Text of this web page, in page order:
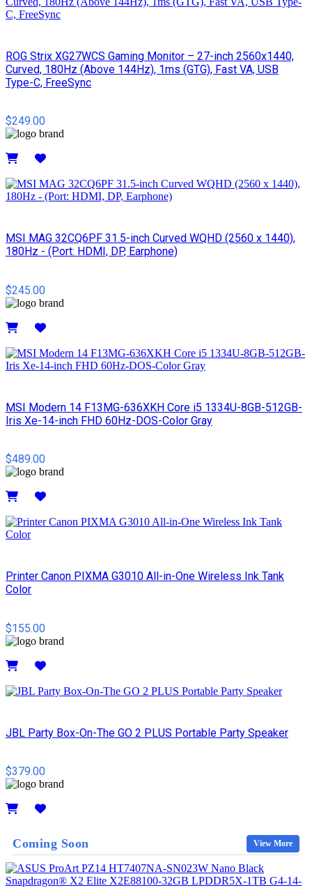
ROG Strix XG27WCS Gaming Monitor – 27-inch 2560x1440,
Curved, 180Hz (Above 144Hz), 1ms (GTG), Fast VA, USB
Type-C, FreeSync
$249.00
MSI MAG 32CQ6PF 31.5-inch Curved WQHD (2560 x 1440),
180Hz - (Port: HDMI, DP, Earphone)
$245.00
MSI Modern 14 F13MG-636XKH Core i5 1334U-8GB-512GB-
Iris Xe-14-inch FHD 60Hz-DOS-Color Gray
$489.00
Printer Canon PIXMA G3010 All-in-One Wireless Ink Tank
Color
$155.00
JBL Party Box-On-The GO 2 PLUS Portable Party Speaker
$379.00
Coming Soon View More